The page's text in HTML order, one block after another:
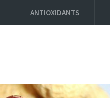
ANTIOXIDANTS